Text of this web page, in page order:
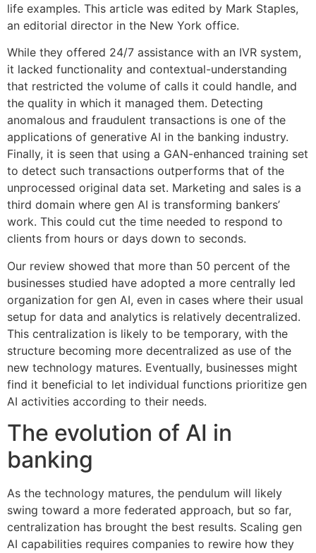
life examples. This article was edited by Mark Staples,
an editorial director in the New York office.
While they offered 24/7 assistance with an IVR system,
it lacked functionality and contextual-understanding
that restricted the volume of calls it could handle, and
the quality in which it managed them. Detecting
anomalous and fraudulent transactions is one of the
applications of generative AI in the banking industry.
Finally, it is seen that using a GAN-enhanced training set
to detect such transactions outperforms that of the
unprocessed original data set. Marketing and sales is a
third domain where gen AI is transforming bankers’
work. This could cut the time needed to respond to
clients from hours or days down to seconds.
Our review showed that more than 50 percent of the
businesses studied have adopted a more centrally led
organization for gen AI, even in cases where their usual
setup for data and analytics is relatively decentralized.
This centralization is likely to be temporary, with the
structure becoming more decentralized as use of the
new technology matures. Eventually, businesses might
find it beneficial to let individual functions prioritize gen
AI activities according to their needs.
The evolution of AI in
banking
As the technology matures, the pendulum will likely
swing toward a more federated approach, but so far,
centralization has brought the best results. Scaling gen
AI capabilities requires companies to rewire how they